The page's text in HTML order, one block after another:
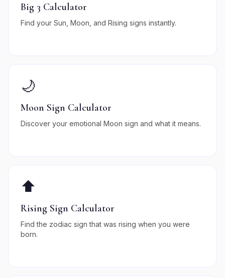
Big 3 Calculator
Find your Sun, Moon, and Rising signs instantly.
🌙
Moon Sign Calculator
Discover your emotional Moon sign and what it means.
⬆️
Rising Sign Calculator
Find the zodiac sign that was rising when you were
born.